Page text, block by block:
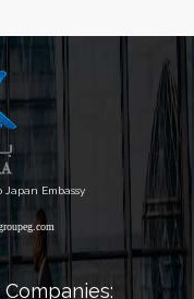
Embassy
Companies: